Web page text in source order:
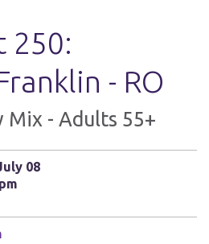
250:
- RO
Mix - Adults 55+
08